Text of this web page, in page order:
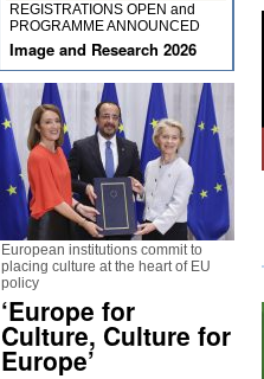
REGISTRATIONS OPEN and
PROGRAMME ANNOUNCED
Image and Research 2026
European institutions commit to
placing culture at the heart of EU
policy
‘Europe for
Culture, Culture for
Europe’